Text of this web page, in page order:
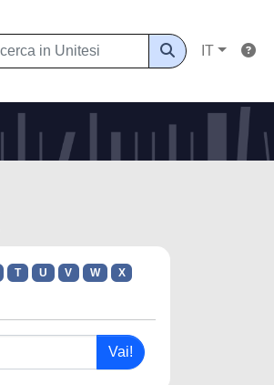
IT
T U V W
X